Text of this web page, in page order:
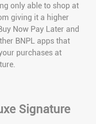
only able to shop at
giving it a higher
Now Pay Later and
BNPL apps that
purchases at
Signature